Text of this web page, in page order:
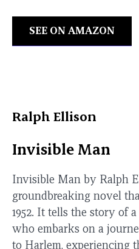
SEE ON AMAZON
Ralph Ellison
Invisible Man
Invisible Man by Ralph
groundbreaking novel
1952. It tells the story of
who embarks on a
to Harlem, experiencing